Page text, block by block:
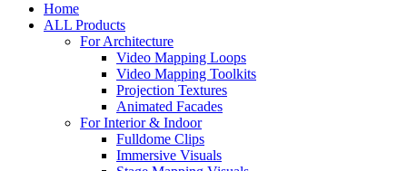
Home
ALL Products
For Architecture
Video Mapping Loops
Video Mapping Toolkits
Projection Textures
Animated Facades
For Interior & Indoor
Fulldome Clips
Immersive Visuals